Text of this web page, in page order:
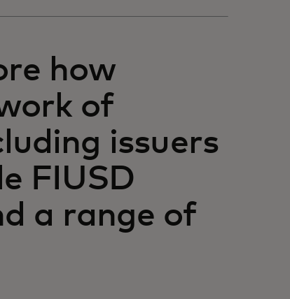
how
of
issuers
FIUSD
a range of